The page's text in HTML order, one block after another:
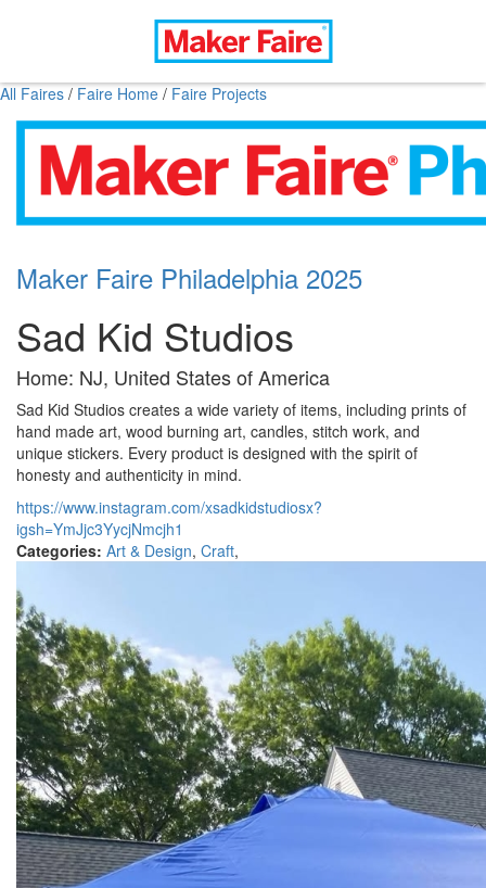
All Faires / Faire Home / Faire Projects
Maker Faire Philadelphia 2025
Sad Kid Studios
Home: NJ, United States of America
Sad Kid Studios creates a wide variety of items, including prints of
hand made art, wood burning art, candles, stitch work, and
unique stickers. Every product is designed with the spirit of
honesty and authenticity in mind.
https://www.instagram.com/xsadkidstudiosx?
igsh=YmJjc3YycjNmcjh1
Categories: Art & Design, Craft,